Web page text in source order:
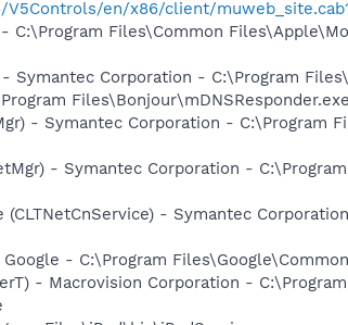
en/x86/client/
C:\Program Files\Common
Symantec Corporation - C:\Program
Files\Bonjour\mDNSResponder.exe
- Symantec Corporation - C:\Program
- Symantec Corporation -
- Symantec
- C:\Program
- Macrovision Corporation -